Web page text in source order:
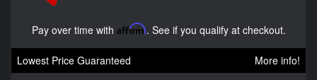
Pay over time with Affirm. See if you qualify at checkout.
Lowest Price Guaranteed
More info!